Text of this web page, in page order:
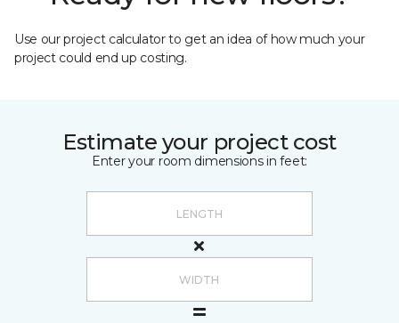
Use our project calculator to get an idea of how much your
project could end up costing.
Estimate your project cost
Enter your room dimensions in feet: